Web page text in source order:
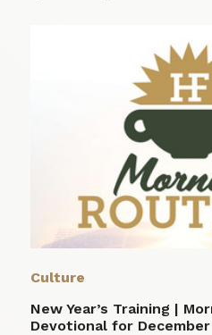
Culture
New Year’s Training |
Devotional for December